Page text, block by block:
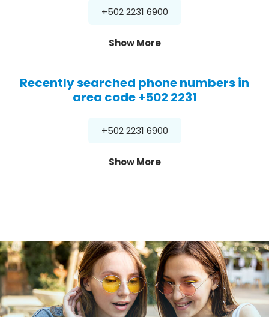
+502 2231 6900
Show More
Recently searched phone numbers in
area code +502 2231
+502 2231 6900
Show More